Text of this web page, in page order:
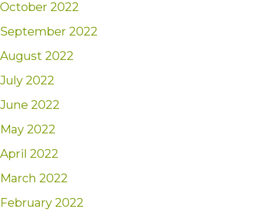
October 2022
September 2022
August 2022
July 2022
June 2022
May 2022
April 2022
March 2022
February 2022